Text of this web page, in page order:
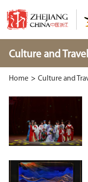
Culture and Travel
Home > Culture and